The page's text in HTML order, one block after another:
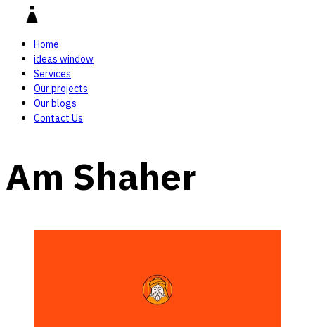
Home
ideas window
Services
Our projects
Our blogs
Contact Us
Am Shaher‎